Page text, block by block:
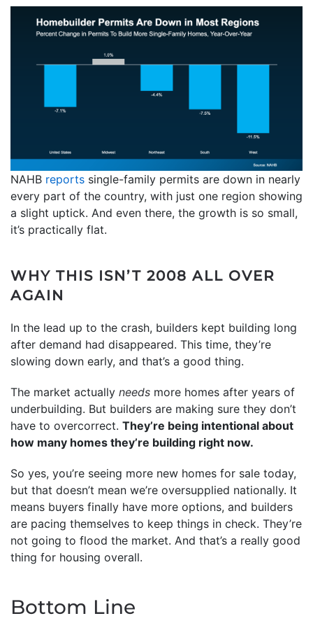
NAHB reports single-family permits are down in nearly
every part of the country, with just one region showing
a slight uptick. And even there, the growth is so small,
it’s practically flat.
WHY THIS ISN’T 2008 ALL OVER
AGAIN
In the lead up to the crash, builders kept building long
after demand had disappeared. This time, they’re
slowing down early, and that’s a good thing.
The market actually needs more homes after years of
underbuilding. But builders are making sure they don’t
have to overcorrect. They’re being intentional about
how many homes they’re building right now.
So yes, you’re seeing more new homes for sale today,
but that doesn’t mean we’re oversupplied nationally. It
means buyers finally have more options, and builders
are pacing themselves to keep things in check. They’re
not going to flood the market. And that’s a really good
thing for housing overall.
Bottom Line